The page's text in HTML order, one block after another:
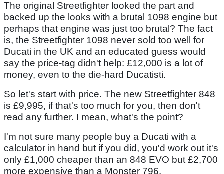
The original Streetfighter looked the part and
backed up the looks with a brutal 1098 engine but
perhaps that engine was just too brutal? The fact
is, the Streetfighter 1098 never sold too well for
Ducati in the UK and an educated guess would
say the price-tag didn't help: £12,000 is a lot of
money, even to the die-hard Ducatisti.
So let's start with price. The new Streetfighter 848
is £9,995, if that's too much for you, then don't
read any further. I mean, what's the point?
I'm not sure many people buy a Ducati with a
calculator in hand but if you did, you'd work out it's
only £1,000 cheaper than an 848 EVO but £2,700
more expensive than a Monster 796.